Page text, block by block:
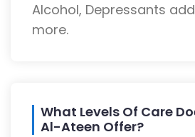
Alcohol, Depressants
more.
What Levels Of Care
Al-Ateen Offer?